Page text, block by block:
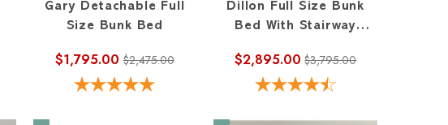
Gary Detachable Full
Size Bunk Bed
$1,795.00 $2,475.00
Dillon Full Size Bunk
Bed With Stairway
$2,895.00 $3,795.00